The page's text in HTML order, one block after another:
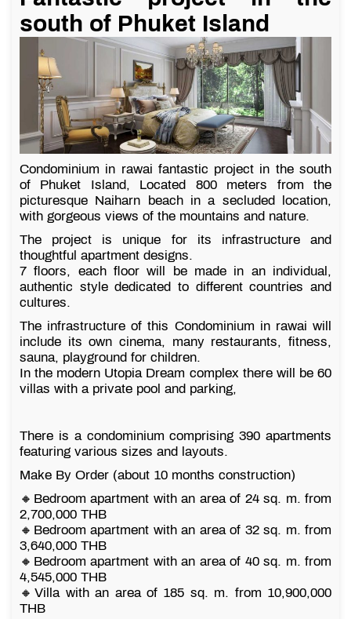
south of Phuket Island
Condominium in rawai fantastic project in the south
of Phuket Island, Located 800 meters from the
picturesque Naiharn beach in a secluded location,
with gorgeous views of the mountains and nature.
The project is unique for its infrastructure and
thoughtful apartment designs.
7 floors, each floor will be made in an individual,
authentic style dedicated to different countries and
cultures.
The infrastructure of this Condominium in rawai will
include its own cinema, many restaurants, fitness,
sauna, playground for children.
In the modern Utopia Dream complex there will be 60
villas with a private pool and parking,
There is a condominium comprising 390 apartments
featuring various sizes and layouts.
Make By Order (about 10 months construction)
🔸Bedroom apartment with an area of 24 sq. m. from
2,700,000 THB
🔸Bedroom apartment with an area of 32 sq. m. from
3,640,000 THB
🔸Bedroom apartment with an area of 40 sq. m. from
4,545,000 THB
🔸Villa with an area of 185 sq. m. from 10,900,000
THB